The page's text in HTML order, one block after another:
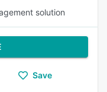
solution
Save